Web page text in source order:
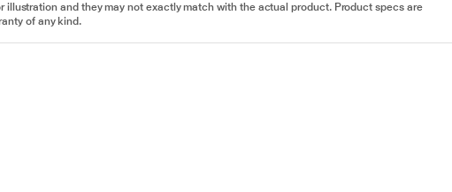
and they may not exactly match with the actual product. Product specs are
of any kind.